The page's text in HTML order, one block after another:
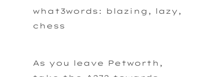
what3words: blazing, lazy,
chess
As you leave Petworth,